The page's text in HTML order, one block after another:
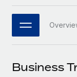
Connect
Connect any
PARTNER WITH
Become a
Job Description
Events
日本語
한국어
中文（简体）
Business